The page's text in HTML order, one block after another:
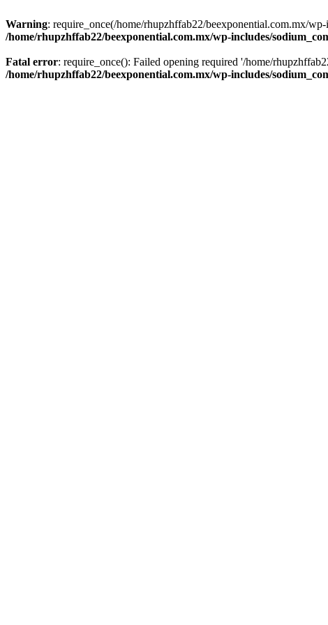
Warning: require_once(/home/rhupzhffab22/beexponential.com.mx/
/home/rhupzhffab22/beexponential.com.mx/wp-includes/
Fatal error: require_once(): Failed opening required '/home/
/home/rhupzhffab22/beexponential.com.mx/wp-includes/